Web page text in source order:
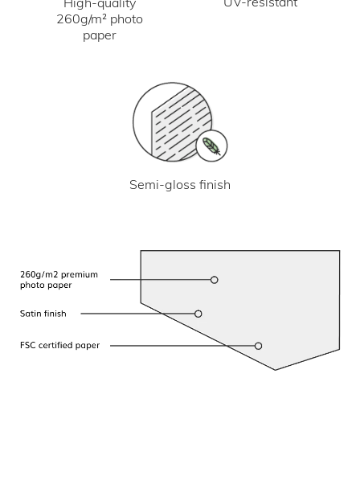
260g/m² photo
paper
Semi-gloss finish